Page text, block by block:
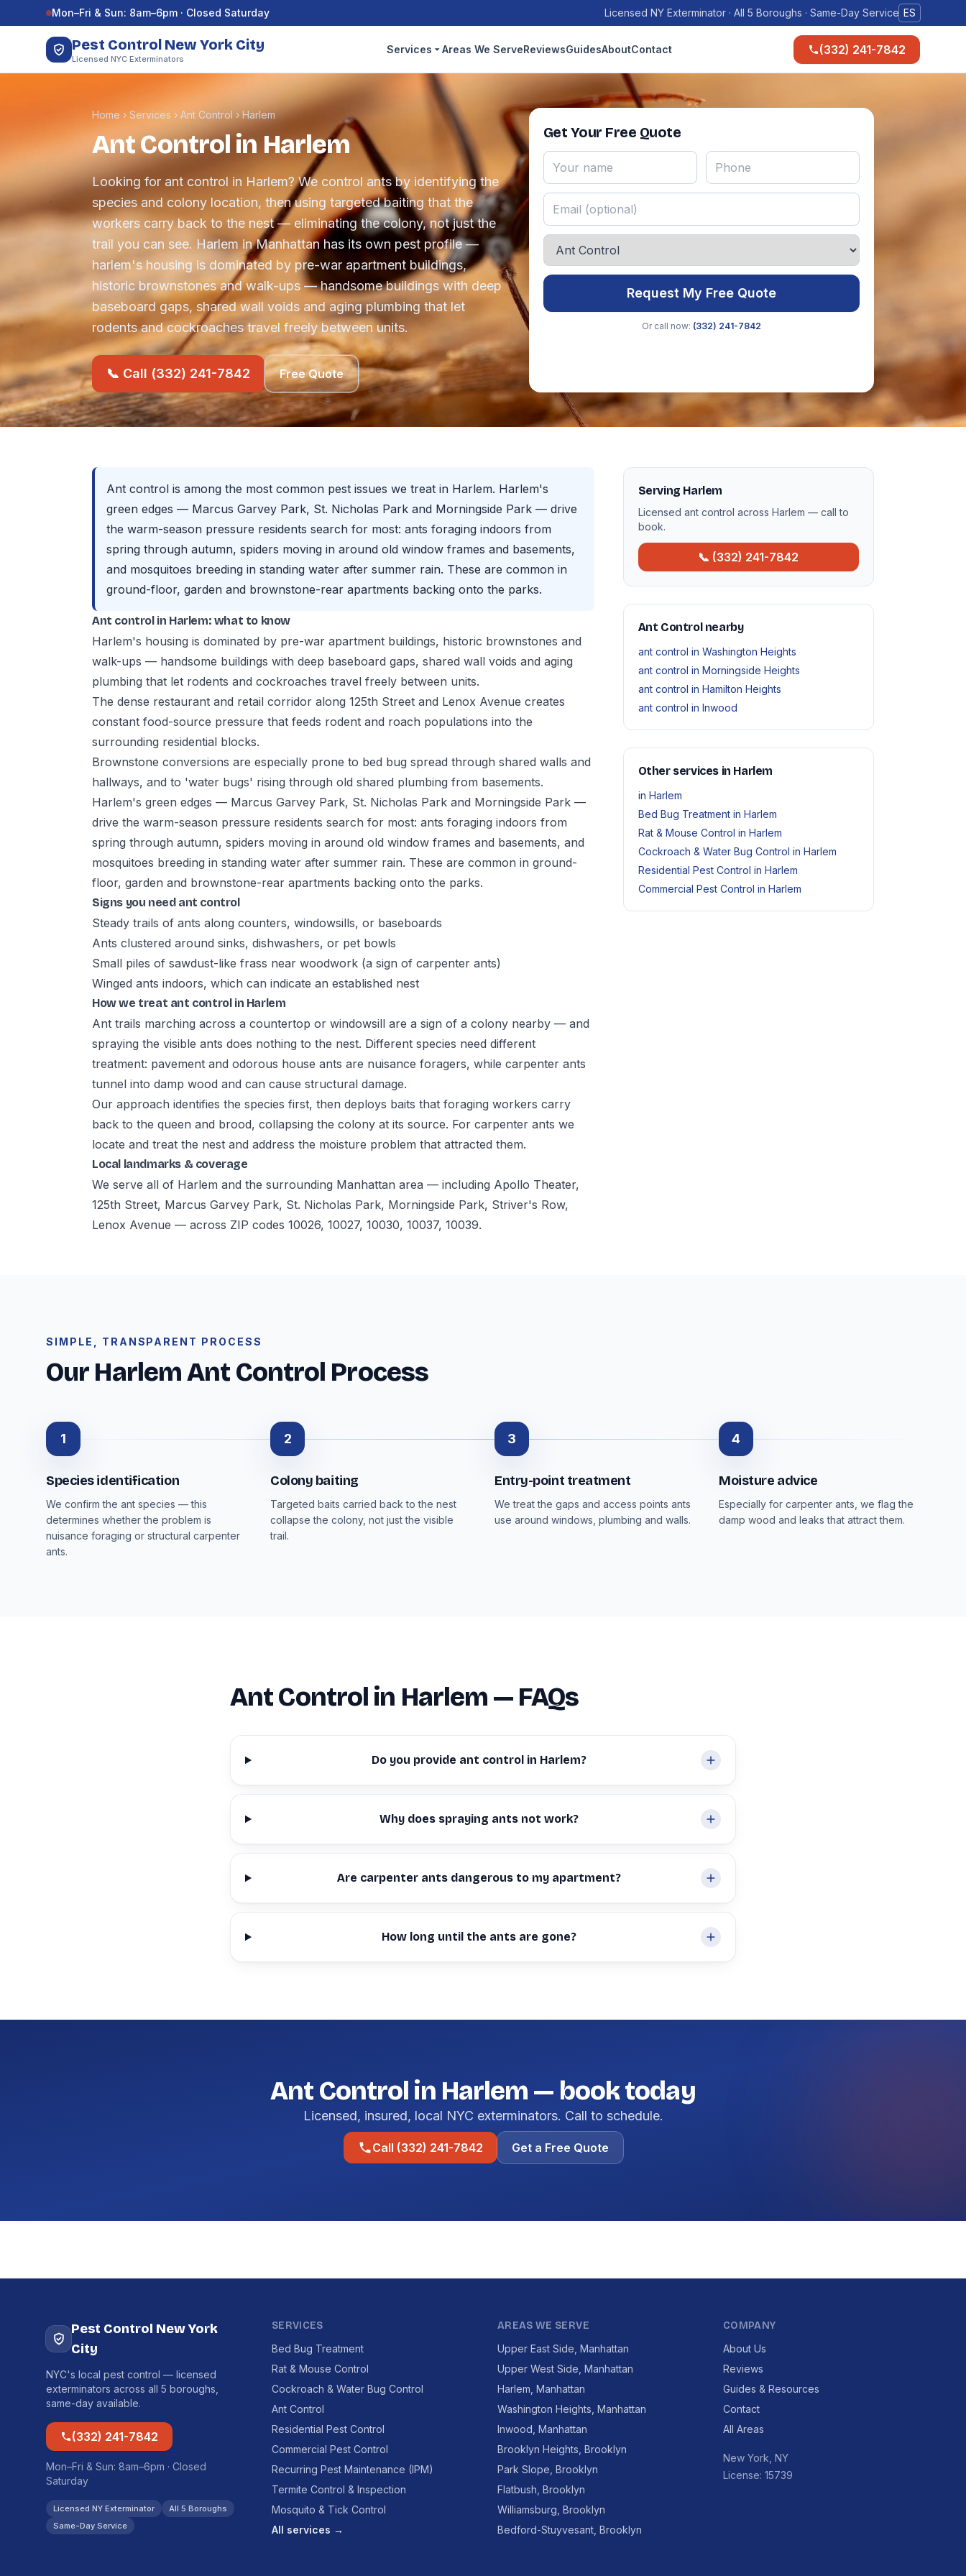
Skip to contentMon–Fri & Sun: 8am–6pm · Closed Saturday Licensed NY Exterminator · All 5 Boroughs · Same-Day Service ES
Pest Control New York City
Licensed NYC Exterminators
Services Areas We ServeReviewsGuidesAboutContact (332) 241-7842
Home › Services › Ant Control › Harlem
Ant Control in Harlem
Looking for ant control in Harlem? We control ants by identifying the
species and colony location, then using targeted baiting that the
workers carry back to the nest — eliminating the colony, not just the
trail you can see. Harlem in Manhattan has its own pest profile —
harlem's housing is dominated by pre-war apartment buildings,
historic brownstones and walk-ups — handsome buildings with deep
baseboard gaps, shared wall voids and aging plumbing that let
rodents and cockroaches travel freely between units.
📞 Call (332) 241-7842 Free Quote
Get Your Free Quote
Request My Free Quote
Or call now: (332) 241-7842
Ant control is among the most common pest issues we treat in Harlem. Harlem's
green edges — Marcus Garvey Park, St. Nicholas Park and Morningside Park — drive
the warm-season pressure residents search for most: ants foraging indoors from
spring through autumn, spiders moving in around old window frames and basements,
and mosquitoes breeding in standing water after summer rain. These are common in
ground-floor, garden and brownstone-rear apartments backing onto the parks.
Ant control in Harlem: what to know
Harlem's housing is dominated by pre-war apartment buildings, historic brownstones and
walk-ups — handsome buildings with deep baseboard gaps, shared wall voids and aging
plumbing that let rodents and cockroaches travel freely between units.
The dense restaurant and retail corridor along 125th Street and Lenox Avenue creates
constant food-source pressure that feeds rodent and roach populations into the
surrounding residential blocks.
Brownstone conversions are especially prone to bed bug spread through shared walls and
hallways, and to 'water bugs' rising through old shared plumbing from basements.
Harlem's green edges — Marcus Garvey Park, St. Nicholas Park and Morningside Park —
drive the warm-season pressure residents search for most: ants foraging indoors from
spring through autumn, spiders moving in around old window frames and basements, and
mosquitoes breeding in standing water after summer rain. These are common in ground-
floor, garden and brownstone-rear apartments backing onto the parks.
Signs you need ant control
Steady trails of ants along counters, windowsills, or baseboards
Ants clustered around sinks, dishwashers, or pet bowls
Small piles of sawdust-like frass near woodwork (a sign of carpenter ants)
Winged ants indoors, which can indicate an established nest
How we treat ant control in Harlem
Ant trails marching across a countertop or windowsill are a sign of a colony nearby — and
spraying the visible ants does nothing to the nest. Different species need different
treatment: pavement and odorous house ants are nuisance foragers, while carpenter ants
tunnel into damp wood and can cause structural damage.
Our approach identifies the species first, then deploys baits that foraging workers carry
back to the queen and brood, collapsing the colony at its source. For carpenter ants we
locate and treat the nest and address the moisture problem that attracted them.
Local landmarks & coverage
We serve all of Harlem and the surrounding Manhattan area — including Apollo Theater,
125th Street, Marcus Garvey Park, St. Nicholas Park, Morningside Park, Striver's Row,
Lenox Avenue — across ZIP codes 10026, 10027, 10030, 10037, 10039.
Serving Harlem
Licensed ant control across Harlem — call to
book.
📞 (332) 241-7842
Ant Control nearby
ant control in Washington Heights
ant control in Morningside Heights
ant control in Hamilton Heights
ant control in Inwood
Other services in Harlem
in Harlem
Bed Bug Treatment in Harlem
Rat & Mouse Control in Harlem
Cockroach & Water Bug Control in Harlem
Residential Pest Control in Harlem
Commercial Pest Control in Harlem
SIMPLE, TRANSPARENT PROCESS
Our Harlem Ant Control Process
1
Species identification
We confirm the ant species — this
determines whether the problem is
nuisance foraging or structural carpenter
ants.
2
Colony baiting
Targeted baits carried back to the nest
collapse the colony, not just the visible
trail.
3
Entry-point treatment
We treat the gaps and access points ants
use around windows, plumbing and walls.
4
Moisture advice
Especially for carpenter ants, we flag the
damp wood and leaks that attract them.
Ant Control in Harlem — FAQs
Do you provide ant control in Harlem?
Why does spraying ants not work?
Are carpenter ants dangerous to my apartment?
How long until the ants are gone?
Ant Control in Harlem — book today
Licensed, insured, local NYC exterminators. Call to schedule.
Call (332) 241-7842 Get a Free Quote
Pest Control New York
City
NYC's local pest control — licensed
exterminators across all 5 boroughs,
same-day available.
(332) 241-7842
Mon–Fri & Sun: 8am–6pm · Closed
Saturday
Licensed NY Exterminator
All 5 Boroughs
Same-Day Service
SERVICES
Bed Bug Treatment
Rat & Mouse Control
Cockroach & Water Bug Control
Ant Control
Residential Pest Control
Commercial Pest Control
Recurring Pest Maintenance (IPM)
Termite Control & Inspection
Mosquito & Tick Control
All services →
AREAS WE SERVE
Upper East Side, Manhattan
Upper West Side, Manhattan
Harlem, Manhattan
Washington Heights, Manhattan
Inwood, Manhattan
Brooklyn Heights, Brooklyn
Park Slope, Brooklyn
Flatbush, Brooklyn
Williamsburg, Brooklyn
Bedford-Stuyvesant, Brooklyn
COMPANY
About Us
Reviews
Guides & Resources
Contact
All Areas
New York, NY
License: 15739